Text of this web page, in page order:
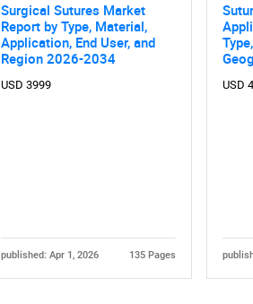
Need help finding what you are
Surgical Sutures Market
Report by Type, Material,
Application, End User, and
Region 2026-2034
USD 3999
published: Apr 1, 2026 135 Pages
USD